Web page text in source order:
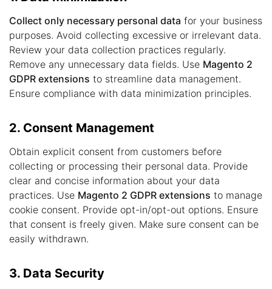
Collect only necessary personal data for your business
purposes. Avoid collecting excessive or irrelevant data.
Review your data collection practices regularly.
Remove any unnecessary data fields. Use Magento 2
GDPR extensions to streamline data management.
Ensure compliance with data minimization principles.
2. Consent Management
Obtain explicit consent from customers before
collecting or processing their personal data. Provide
clear and concise information about your data
practices. Use Magento 2 GDPR extensions to manage
cookie consent. Provide opt-in/opt-out options. Ensure
that consent is freely given. Make sure consent can be
easily withdrawn.
3. Data Security